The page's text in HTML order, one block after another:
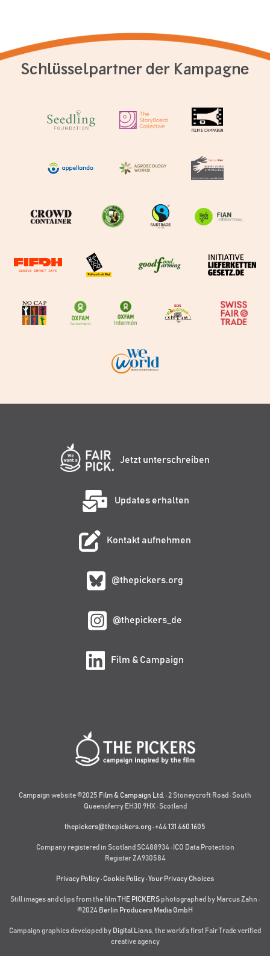
Schlüsselpartner der Kampagne
Jetzt unterschreiben
Updates erhalten
Kontakt aufnehmen
@thepickers.org
@thepickers_de
Film & Campaign
Campaign website ©2025 Film & Campaign Ltd. · 2 Stoneycroft Road · South
Queensferry EH30 9HX · Scotland
thepickers@thepickers.org·+44 131 460 1605
Company registered in Scotland SC488934 · ICO Data Protection
Register ZA930584
Privacy Policy· Cookie Policy·Your Privacy Choices
Still images and clips from the filmTHE PICKERS photographed by Marcus Zahn ·
©2024 Berlin Producers Media GmbH
Campaign graphics developed by Digital Lions the world’s first Fair Trade verified
creative agency